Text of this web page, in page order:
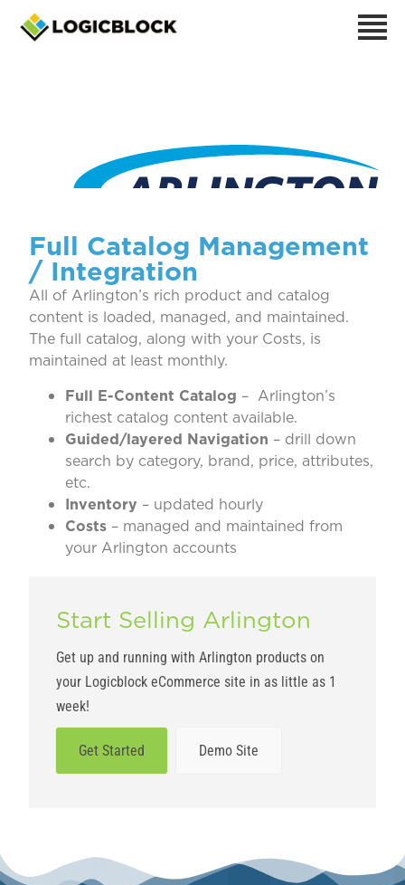
Full Catalog Management
/ Integration
All of Arlington’s rich product and catalog
content is loaded, managed, and maintained.
The full catalog, along with your Costs, is
maintained at least monthly.
Full E-Content Catalog – Arlington’s
richest catalog content available.
Guided/layered Navigation – drill down
search by category, brand, price, attributes,
etc.
Inventory – updated hourly
Costs – managed and maintained from
your Arlington accounts
Start Selling Arlington
Get up and running with Arlington products on
your Logicblock eCommerce site in as little as 1
week!
Get Started Demo Site